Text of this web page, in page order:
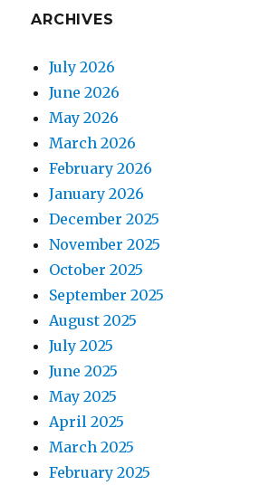
ARCHIVES
July 2026
June 2026
May 2026
March 2026
February 2026
January 2026
December 2025
November 2025
October 2025
September 2025
August 2025
July 2025
June 2025
May 2025
April 2025
March 2025
February 2025